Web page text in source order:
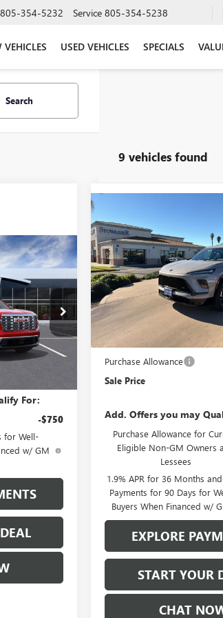
805-354-5232 Service 805-354-5238
VEHICLES USED VEHICLES SPECIALS
Search
9 vehicles found
G6949
Ext. Int.
For:
-$750
for Well-
w/ GM
ENCLAVESPORT
TOURING
Price Drop
VIN:5GAERBKS6TJ177772Stock:
Model:4LD56
In Stock
SALE PRICE
Less
MSRP:
Stowasser Family Discount (1)
Purchase Allowance
Sale Price
Add. Offers you may
Purchase Allowance for
Eligible Non-GM Owners
Lessees
1.9% APR for 36 Months
Payments for 90 Days for
Buyers When Financed w/
EXPLORE
START YOUR
CHAT